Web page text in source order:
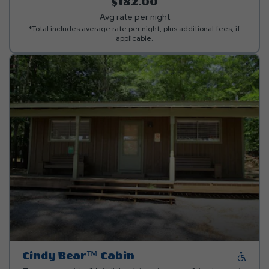
Avg rate per night
*Total includes average rate per night, plus additional fees, if
applicable.
Cindy Bear™ Cabin